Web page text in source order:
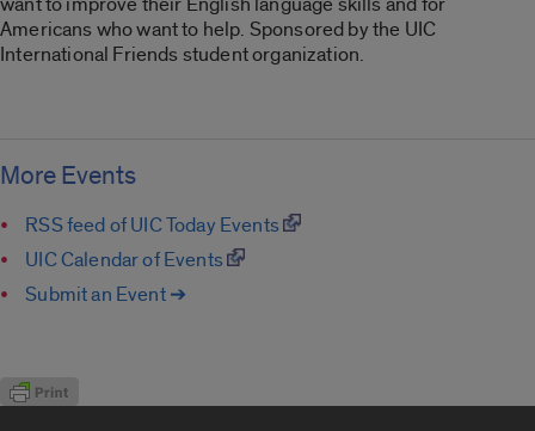
Americans who want to help. Sponsored by the UIC
International Friends student organization.
More Events
RSS feed of UIC Today Events
UIC Calendar of Events
Submit an Event ➔